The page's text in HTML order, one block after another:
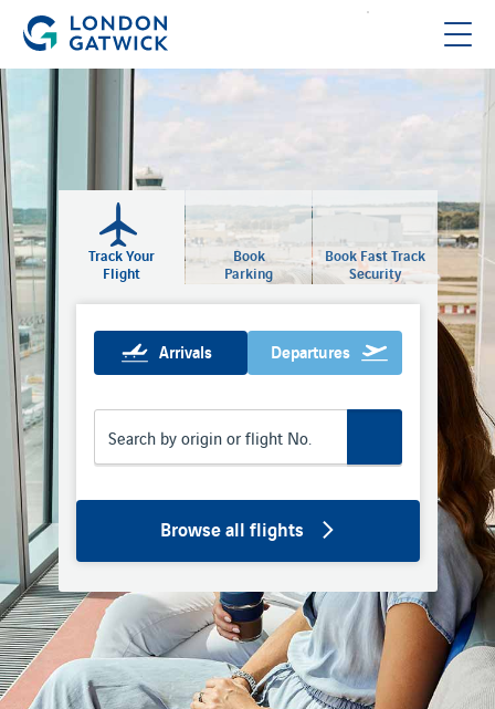
Track Your
Flight
Arrivals Departures
Browse all flights
Book
Parking
Book Fast Track
Security